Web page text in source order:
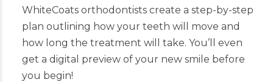
WhiteCoatsorthodontists create a step-by-step
plan outlining how your teeth will move and
how long the treatment will take. You’ll even
get a digital preview of your new smile before
you begin!